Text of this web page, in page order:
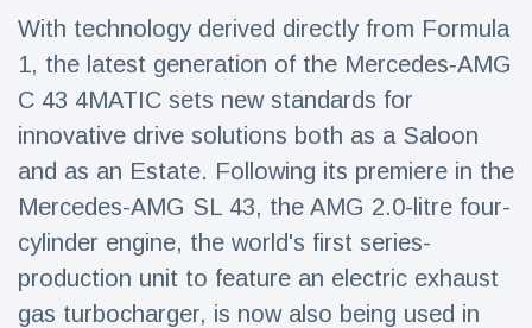
Health & Fitness
(73)
Travel & Adventure
(77)
Latest News
Magician's
handcuff
'escape' has
audience in
stitches
16 July 215 Views
With technology derived directly from Formula
1, the latest generation of the Mercedes‑AMG
C 43 4MATIC sets new standards for
innovative drive solutions both as a Saloon
and as an Estate. Following its premiere in the
Mercedes-AMG SL 43, the AMG 2.0-litre four-
cylinder engine, the world's first series-
production unit to feature an electric exhaust
gas turbocharger, is now also being used in